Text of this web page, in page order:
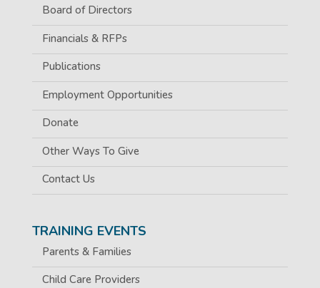
Board of Directors
Financials & RFPs
Publications
Employment Opportunities
Donate
Other Ways To Give
Contact Us
TRAINING EVENTS
Parents & Families
Child Care Providers